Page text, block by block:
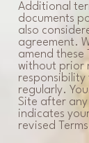
Additional
documents
also
agreement.
amend these
without prior
responsibility
regularly.
Site after
indicates
revised